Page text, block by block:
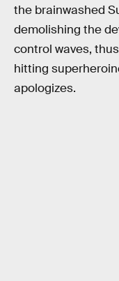
the brainwashed
demolishing the
control waves,
hitting
apologizes.